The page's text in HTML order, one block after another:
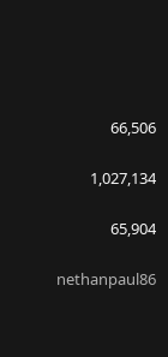
66,506
1,027,134
65,904
nethanpaul86